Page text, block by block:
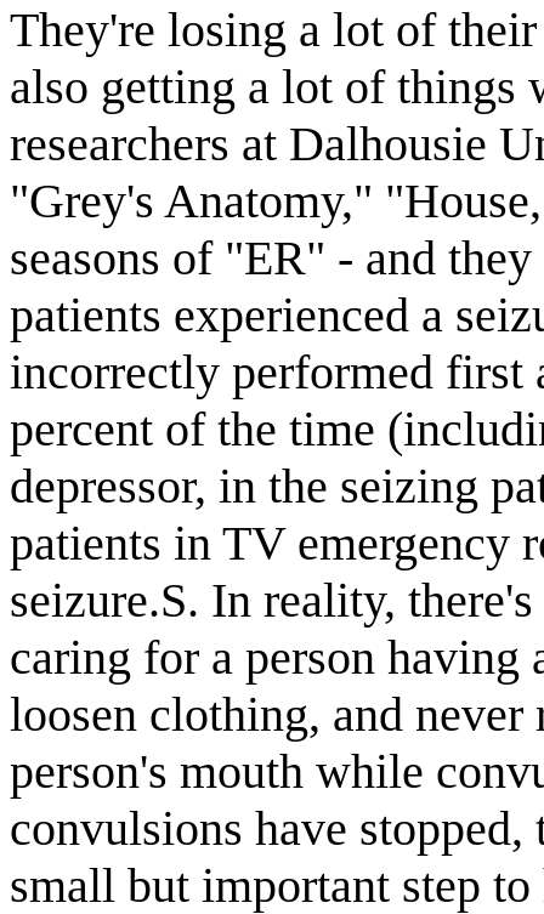
They're losing a lot of
also getting a lot of things
researchers at Dalhousie
"Grey's Anatomy,"
seasons of "ER" - and
patients experienced a
incorrectly performed first
percent of the time
depressor, in the seizing
patients in TV emergency
seizure.S. In reality,
caring for a person having
loosen clothing, and
person's mouth while
convulsions have
small but important step